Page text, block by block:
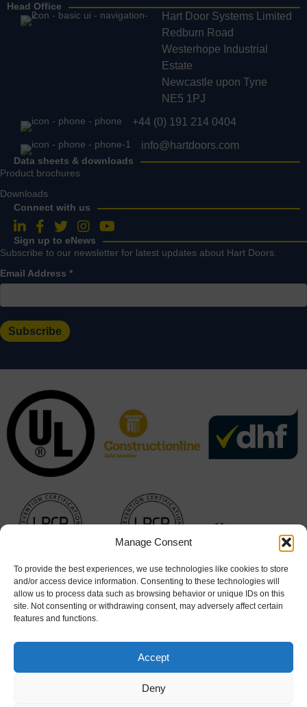
Manage Consent
To provide the best experiences, we use technologies like cookies to store
and/or access device information. Consenting to these technologies will
allow us to process data such as browsing behavior or unique IDs on this
site. Not consenting or withdrawing consent, may adversely affect certain
features and functions.
Accept
Deny
Head Office
Hart Door Systems Limited
Redburn Road
Westerhope Industrial
Estate
Newcastle upon Tyne
NE5 1PJ
+44 (0) 191 214 0404
info@hartdoors.com
Data sheets & downloads
Product brochures
Downloads
Connect with us
Follow us on LinkedIn
Follow us on Facebook
Follow us on Twitter
Follow us on Instagram
Follow us on YouTube
Sign up to eNews
Subscribe to our newsletter for latest updates about Hart Doors.
Email Address *